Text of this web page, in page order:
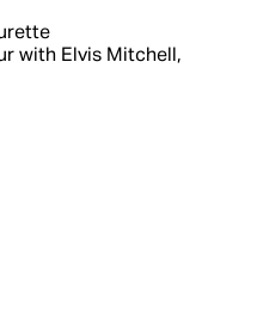
with Elvis Mitchell,